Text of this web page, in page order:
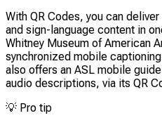
With QR Codes, you can
and sign-language content in
Whitney Museum of American
synchronized mobile
also offers an ASL mobile
audio descriptions, via its QR
💡 Pro tip